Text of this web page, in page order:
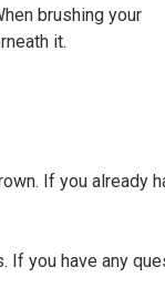
brushing your
it.
If you already
you have any